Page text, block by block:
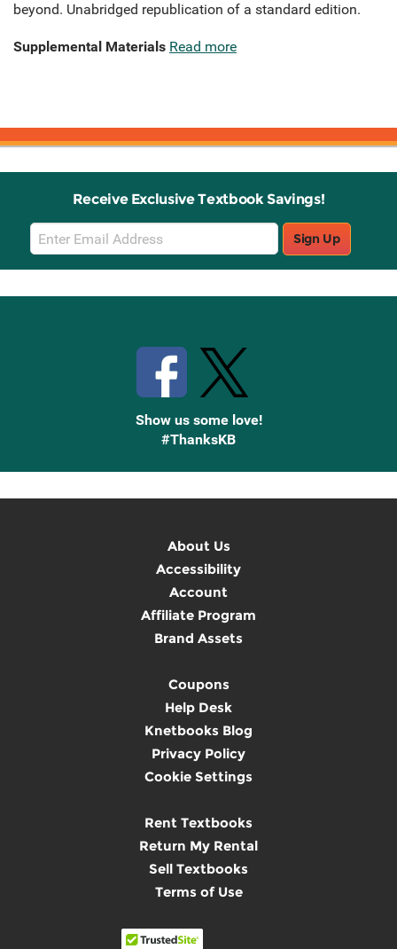
beyond. Unabridged republication of a standard edition.
Supplemental Materials Read more
Receive Exclusive Textbook Savings!
Email
Sign
Up
Sign Up
Show us some love!
#ThanksKB
About Us
Accessibility
Account
Affiliate Program
Brand Assets
Coupons
Help Desk
Knetbooks Blog
Privacy Policy
Cookie Settings
Rent Textbooks
Return My Rental
Sell Textbooks
Terms of Use